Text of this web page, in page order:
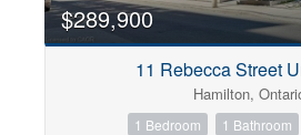
$289,900
11 Rebecca Street
Hamilton,
1 Bedroom 1 Bathroom